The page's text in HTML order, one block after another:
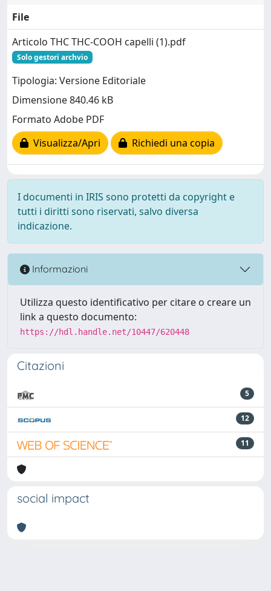
File
Articolo THC THC-COOH capelli (1).pdf
Solo gestori archvio
Tipologia: Versione Editoriale
Dimensione 840.46 kB
Formato Adobe PDF
Visualizza/Apri
Richiedi una copia
I documenti in IRIS sono protetti da copyright e
tutti i diritti sono riservati, salvo diversa
indicazione.
Informazioni
Utilizza questo identificativo per citare o creare un
link a questo documento:
https://hdl.handle.net/10447/620448
Citazioni
5
12
11
social impact